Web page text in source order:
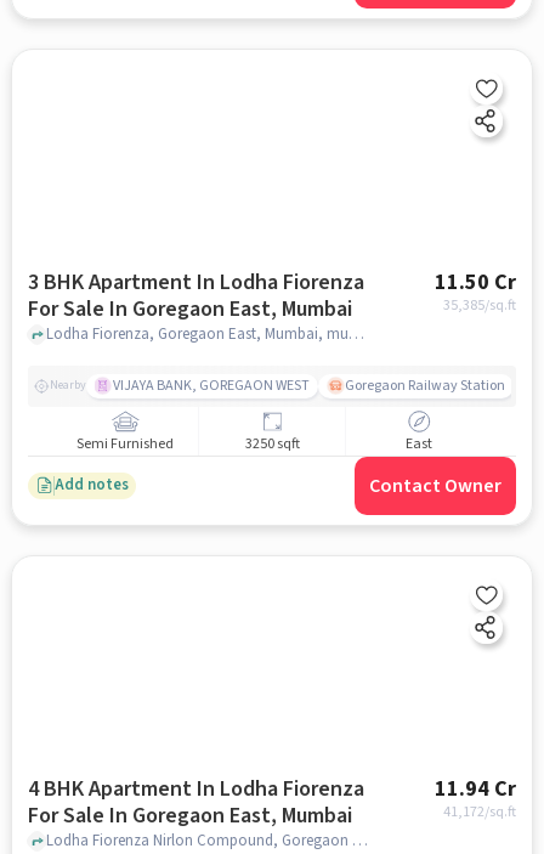
3 BHK Apartment In Lodha Fiorenza
For Sale In Goregaon East, Mumbai
11.50 Cr
35,385/sq.ft
Lodha Fiorenza, Goregaon East, Mumbai, mumbai
Nearby VIJAYA BANK, GOREGAON WEST Goregaon Railway Station
Semi Furnished 3250 sqft East
Add notes Contact Owner
4 BHK Apartment In Lodha Fiorenza
For Sale In Goregaon East, Mumbai
11.94 Cr
41,172/sq.ft
Lodha Fiorenza Nirlon Compound, Goregaon East, Mumbai, Maharashtra, INDIA., Goregaon East, Mumbai, mumbai